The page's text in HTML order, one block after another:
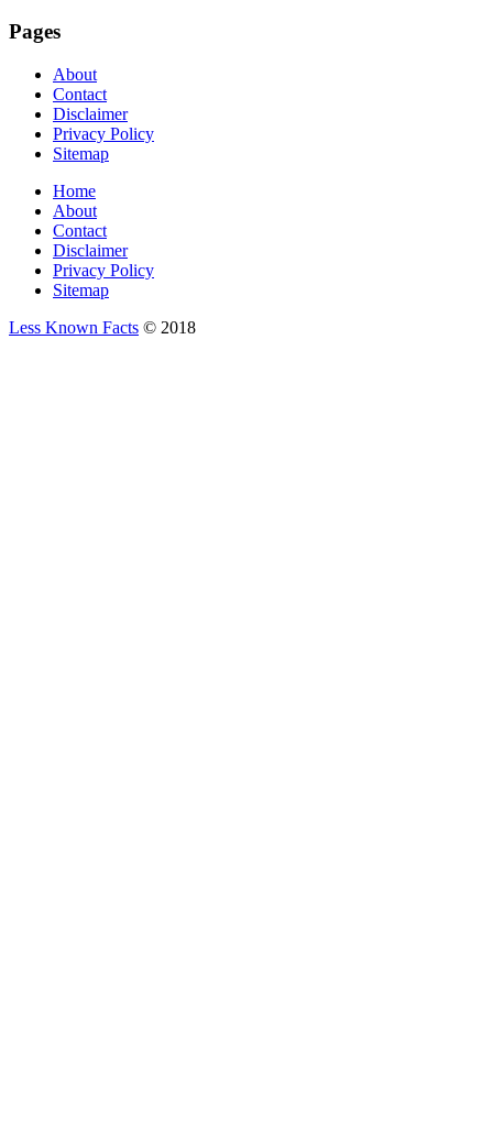
Pages
About
Contact
Disclaimer
Privacy Policy
Sitemap
Home
About
Contact
Disclaimer
Privacy Policy
Sitemap
Less Known Facts © 2018